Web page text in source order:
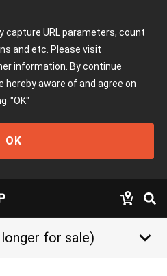
capture URL parameters, count
and etc. Please visit
information. By continue
hereby aware of and agree on
"OK"
OK
for sale) keyboard_arrow_down